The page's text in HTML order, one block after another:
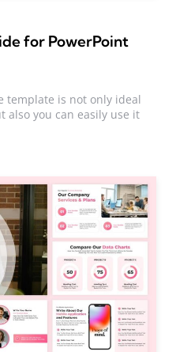
for PowerPoint
template is not only ideal
also you can easily use it